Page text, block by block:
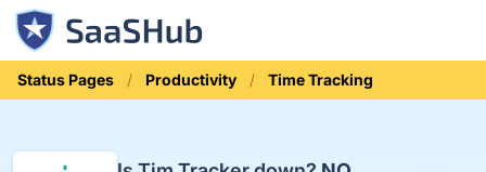
Status Pages Productivity Time Tracking